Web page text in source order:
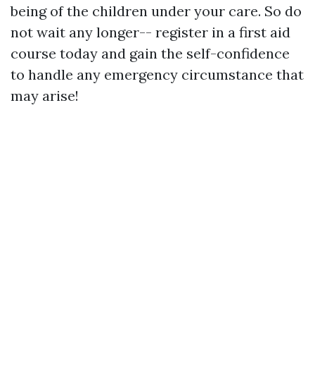
being of the children under your care. So do
not wait any longer-- register in a first aid
course today and gain the self-confidence
to handle any emergency circumstance that
may arise!